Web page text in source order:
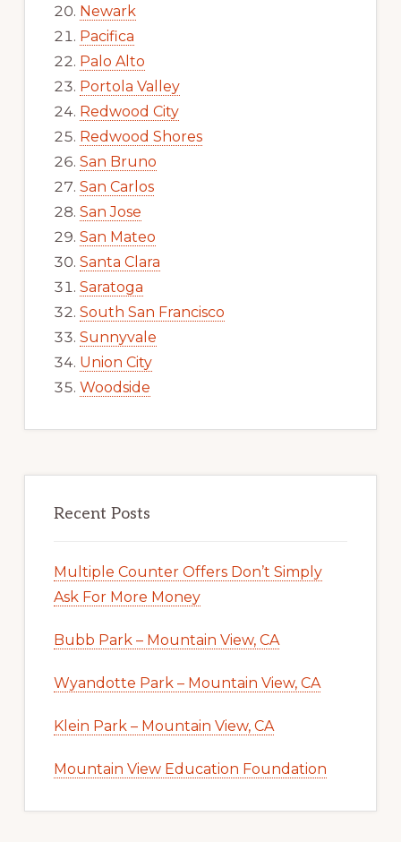
Newark
Pacifica
Palo Alto
Portola Valley
Redwood City
Redwood Shores
San Bruno
San Carlos
San Jose
San Mateo
Santa Clara
Saratoga
South San Francisco
Sunnyvale
Union City
Woodside
Recent Posts
Multiple Counter Offers Don’t Simply
Ask For More Money
Bubb Park – Mountain View, CA
Wyandotte Park – Mountain View, CA
Klein Park – Mountain View, CA
Mountain View Education Foundation